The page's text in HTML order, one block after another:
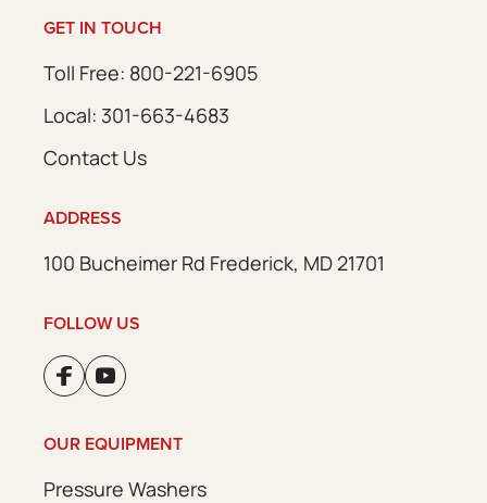
GET IN TOUCH
Toll Free: 800-221-6905
Local: 301-663-4683
Contact Us
ADDRESS
100 Bucheimer Rd Frederick, MD 21701
FOLLOW US
OUR EQUIPMENT
Pressure Washers